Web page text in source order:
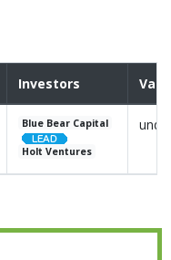
Investors
Blue Bear Capital
Holt Ventures